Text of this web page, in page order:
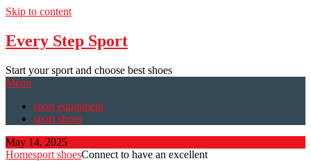
Skip to content
Every Step Sport
Start your sport and choose best shoes
Menu
sport equipment
sport shoes
May 14, 2025
Homesport shoesConnect to have an excellent